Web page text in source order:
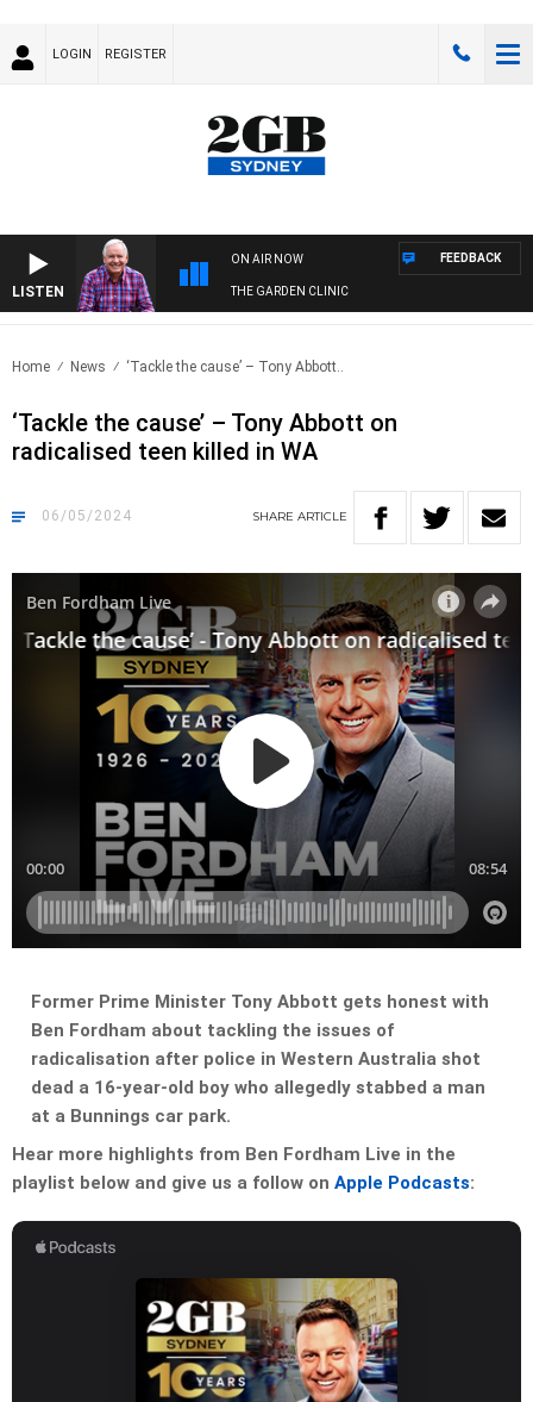
LOGIN REGISTER
LISTEN
ON AIR NOW
THE GARDEN CLINIC
FEEDBACK
Home News ‘Tackle the cause’ – Tony Abbott..
‘Tackle the cause’ – Tony Abbott on
radicalised teen killed in WA
06/05/2024 SHARE ARTICLE
Former Prime Minister Tony Abbott gets honest with
Ben Fordham about tackling the issues of
radicalisation after police in Western Australia shot
dead a 16-year-old boy who allegedly stabbed a man
at a Bunnings car park.
Hear more highlights from Ben Fordham Live in the
playlist below and give us a follow on Apple Podcasts: